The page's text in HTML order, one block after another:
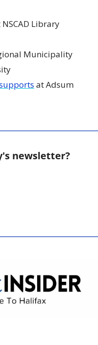
NSCAD Library
Municipality
at Adsum
newsletter?